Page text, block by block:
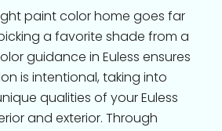
paint color home goes far
a favorite shade from a
guidance in Euless ensures
is intentional, taking into
qualities of your Euless
and exterior. Through